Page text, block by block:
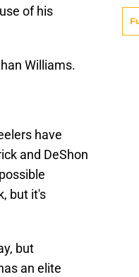
of his
Williams.
have
and DeShon
but it's
but
an elite